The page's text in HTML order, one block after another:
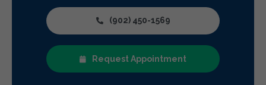
(902) 450-1569
Request Appointment